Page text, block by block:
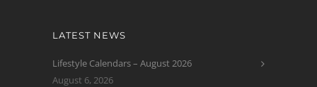
LATEST NEWS
Lifestyle Calendars – August 2026
August 6, 2026